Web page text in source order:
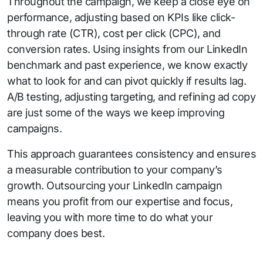
performance, adjusting based on KPIs like click-
through rate (CTR), cost per click (CPC), and
conversion rates. Using insights from our LinkedIn
benchmark and past experience, we know exactly
what to look for and can pivot quickly if results lag.
A/B testing, adjusting targeting, and refining ad copy
are just some of the ways we keep improving
campaigns.
This approach guarantees consistency and ensures
a measurable contribution to your company’s
growth. Outsourcing your LinkedIn campaign
means you profit from our expertise and focus,
leaving you with more time to do what your
company does best.